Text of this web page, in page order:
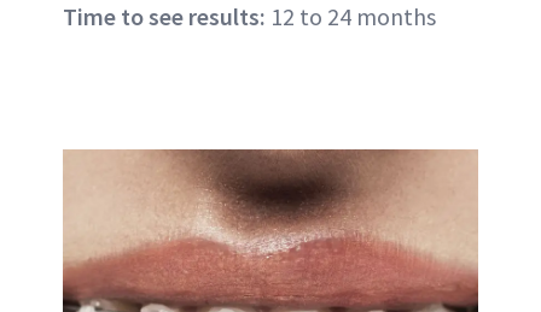
Time to see results: 12 to 24 months